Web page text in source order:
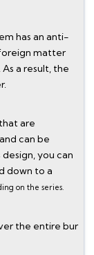
has an anti-
matter
a result, the
are
can be
you can
down to a
on the series.
the entire bur